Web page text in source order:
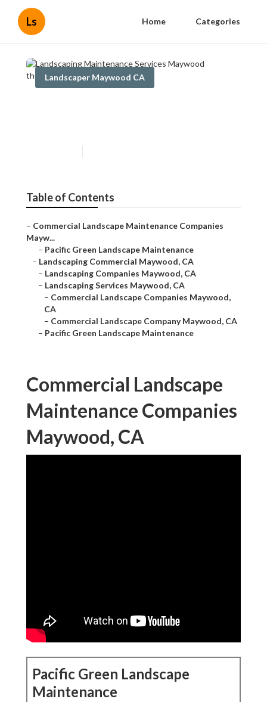
Ls Home Categories
Landscaper Maywood CA
Table of Contents
– Commercial Landscape Maintenance Companies
Mayw...
– Pacific Green Landscape Maintenance
– Landscaping Commercial Maywood, CA
– Landscaping Companies Maywood, CA
– Landscaping Services Maywood, CA
– Commercial Landscape Companies Maywood,
CA
– Commercial Landscape Company Maywood, CA
– Pacific Green Landscape Maintenance
Commercial Landscape
Maintenance Companies
Maywood, CA
Pacific Green Landscape
Maintenance